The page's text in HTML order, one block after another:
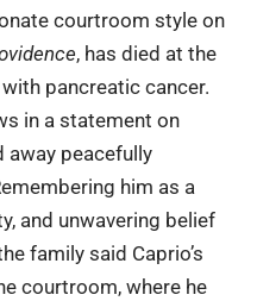
courtroom style on
, has died at the
pancreatic cancer.
in a statement on
away peacefully
him as a
and unwavering belief
family said Caprio’s
courtroom, where he